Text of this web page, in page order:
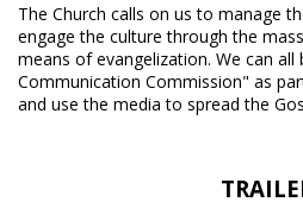
The Church calls on us to manage
engage the culture through the
means of evangelization. We can
Communication Commission" as
and use the media to spread the